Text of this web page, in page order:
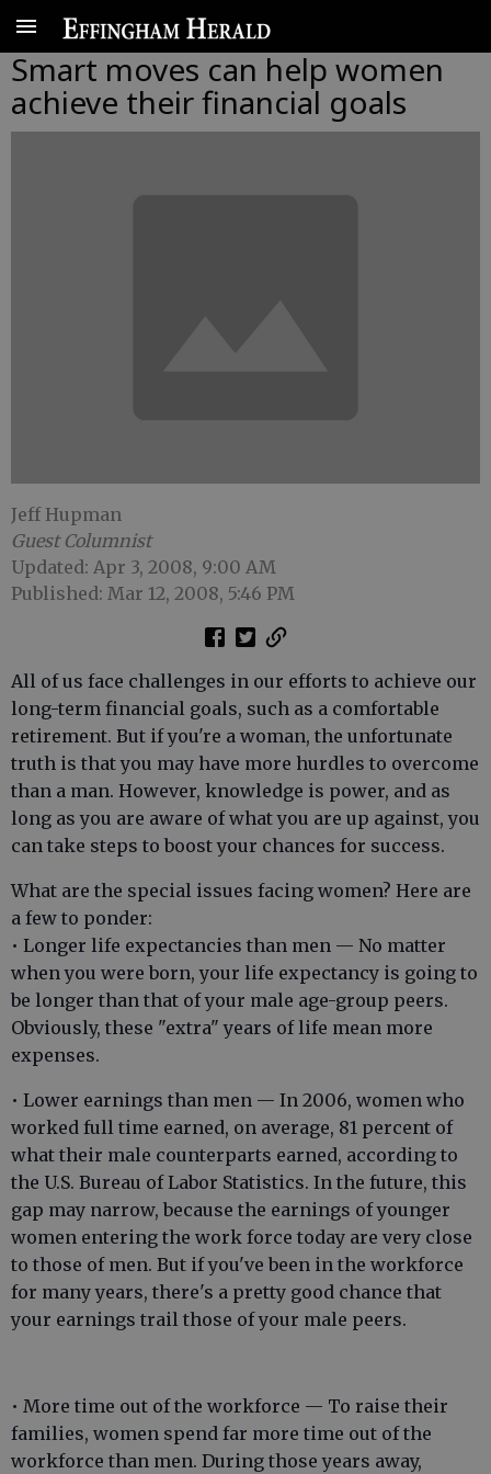
Smart moves can help women
achieve their financial goals
Jeff Hupman
Guest Columnist
Updated: Apr 3, 2008, 9:00 AM
Published: Mar 12, 2008, 5:46 PM
All of us face challenges in our efforts to achieve our
long-term financial goals, such as a comfortable
retirement. But if you're a woman, the unfortunate
truth is that you may have more hurdles to overcome
than a man. However, knowledge is power, and as
long as you are aware of what you are up against, you
can take steps to boost your chances for success.
What are the special issues facing women? Here are
a few to ponder:
• Longer life expectancies than men — No matter
when you were born, your life expectancy is going to
be longer than that of your male age-group peers.
Obviously, these "extra" years of life mean more
expenses.
• Lower earnings than men — In 2006, women who
worked full time earned, on average, 81 percent of
what their male counterparts earned, according to
the U.S. Bureau of Labor Statistics. In the future, this
gap may narrow, because the earnings of younger
women entering the work force today are very close
to those of men. But if you've been in the workforce
for many years, there's a pretty good chance that
your earnings trail those of your male peers.
• More time out of the workforce — To raise their
families, women spend far more time out of the
workforce than men. During those years away,